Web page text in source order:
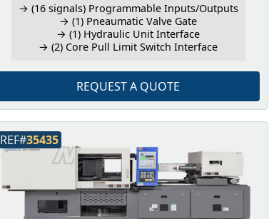
→ (16 signals) Programmable Inputs/Outputs
→ (1) Pneaumatic Valve Gate
→ (1) Hydraulic Unit Interface
→ (2) Core Pull Limit Switch Interface
REQUEST A QUOTE
REF#35435